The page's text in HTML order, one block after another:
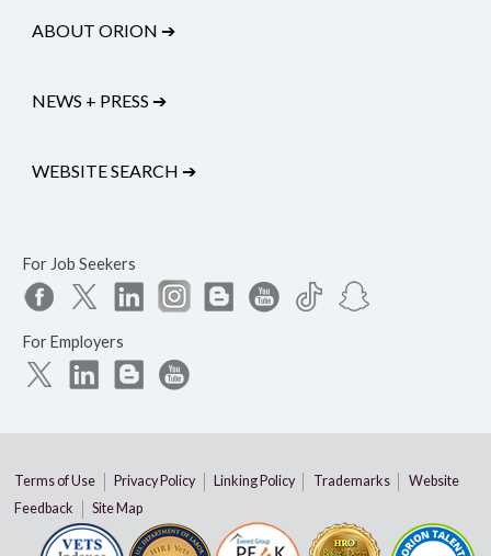
ABOUT ORION ➔
NEWS + PRESS ➔
WEBSITE SEARCH ➔
For Job Seekers
For Employers
Terms of Use Privacy Policy Linking Policy Trademarks
Website
Feedback
Site Map